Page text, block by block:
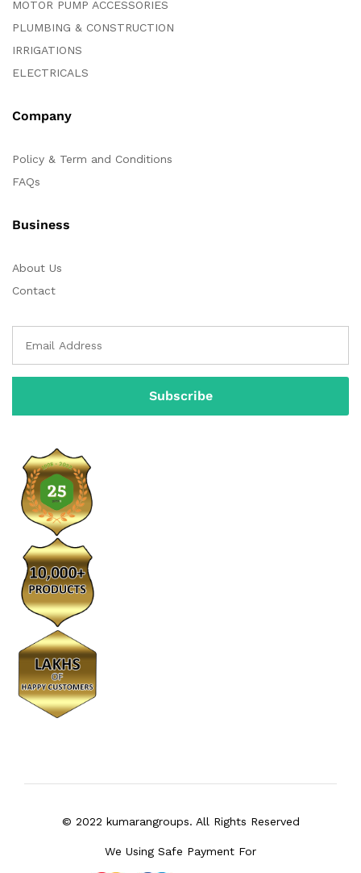
MOTOR PUMP ACCESSORIES
PLUMBING & CONSTRUCTION
IRRIGATIONS
ELECTRICALS
Company
Policy & Term and Conditions
FAQs
Business
About Us
Contact
© 2022 kumarangroups. All Rights Reserved
We Using Safe Payment For